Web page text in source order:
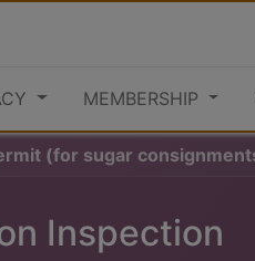
MEMBERSHIP
(for sugar
Inspection